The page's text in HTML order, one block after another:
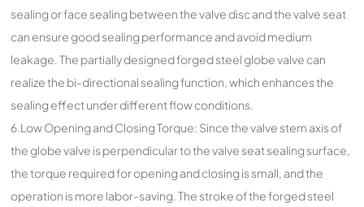
sealing or face sealing between the valve disc and the valve seat
can ensure good sealing performance and avoid medium
leakage. The partially designed forged steel globe valve can
realize the bi-directional sealing function, which enhances the
sealing effect under different flow conditions.
6.Low Opening and Closing Torque: Since the valve stem axis of
the globe valve is perpendicular to the valve seat sealing surface,
the torque required for opening and closing is small, and the
operation is more labor-saving. The stroke of the forged steel